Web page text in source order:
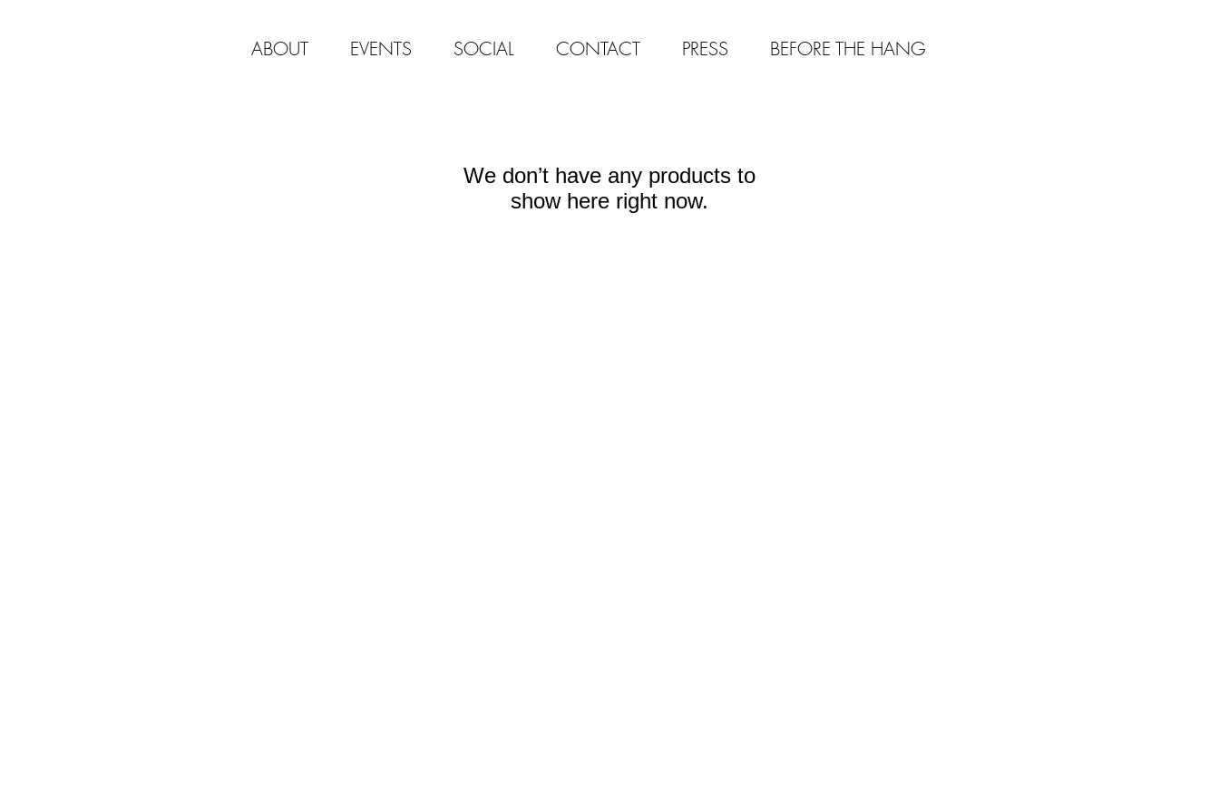
We don’t have any products to
show here right now.
ABOUT EVENTS SOCIAL CONTACT PRESS BEFORE THE HANG